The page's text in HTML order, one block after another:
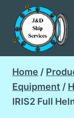
content
Home /
Equipment /
IRIS2 Full